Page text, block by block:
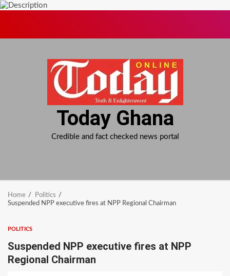
Today Ghana
Credible and fact checked news portal
Home
Politics
Suspended NPP executive fires at NPP Regional Chairman
POLITICS
Suspended NPP executive fires at NPP
Regional Chairman